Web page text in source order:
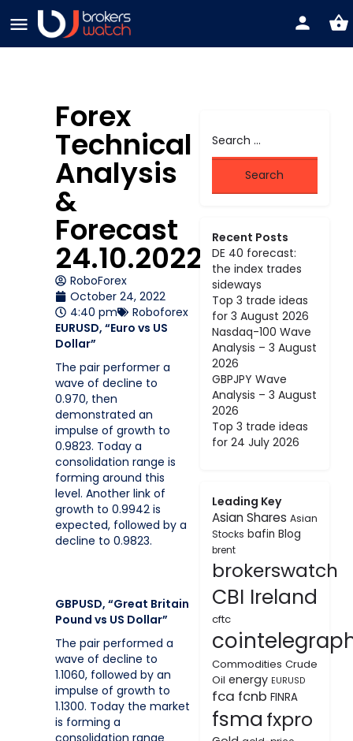
Forex
Technical
Analysis
&
Forecast
24.10.2022
RoboForex
October 24, 2022
4:40 pm
Roboforex
EURUSD, “Euro vs US
Dollar”
The pair performer a
wave of decline to
0.970, then
demonstrated an
impulse of growth to
0.9823. Today a
consolidation range is
forming around this
level. Another link of
growth to 0.9942 is
expected, followed by a
decline to 0.9823.
GBPUSD, “Great Britain
Pound vs US Dollar”
The pair performed a
wave of decline to
1.1060, followed by an
impulse of growth to
1.1300. Today the market
is forming a
consolidation range
Recent Posts
DE 40 forecast:
the index trades
sideways
Top 3 trade ideas
for 3 August 2026
Nasdaq-100 Wave
Analysis – 3 August
2026
GBPJPY Wave
Analysis – 3 August
2026
Top 3 trade ideas
for 24 July 2026
Leading Key
Asian Shares Asian
Stocks bafin Blog
brent
brokerswatch
CBI Ireland
cftc
Commodities Crude
Oil energy EURUSD
fca fcnb FINRA
fsma fxpro